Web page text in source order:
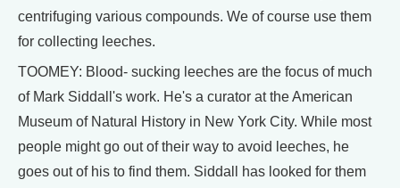
centrifuging various compounds. We of course use them
for collecting leeches.
TOOMEY: Blood- sucking leeches are the focus of much
of Mark Siddall's work. He's a curator at the American
Museum of Natural History in New York City. While most
people might go out of their way to avoid leeches, he
goes out of his to find them. Siddall has looked for them